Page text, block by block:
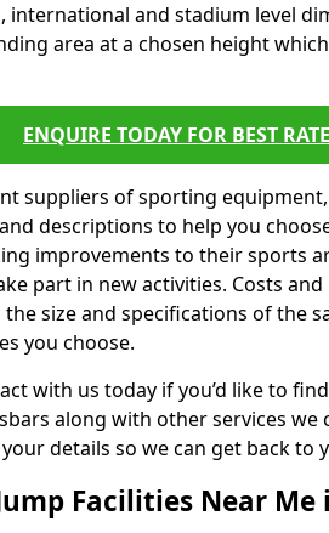
international and stadium level
area at a chosen height
ENQUIRE TODAY FOR BEST
suppliers of sporting
descriptions to help you
improvements to their sports
part in new activities. Costs
size and specifications of the
you choose.
with us today if you’d like to
along with other services we
details so we can get back to
Facilities Near